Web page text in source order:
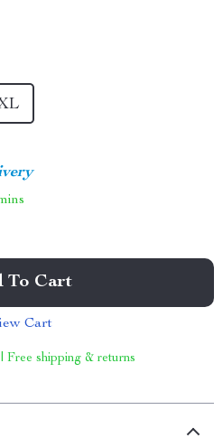
To Cart
Cart
Free shipping & returns